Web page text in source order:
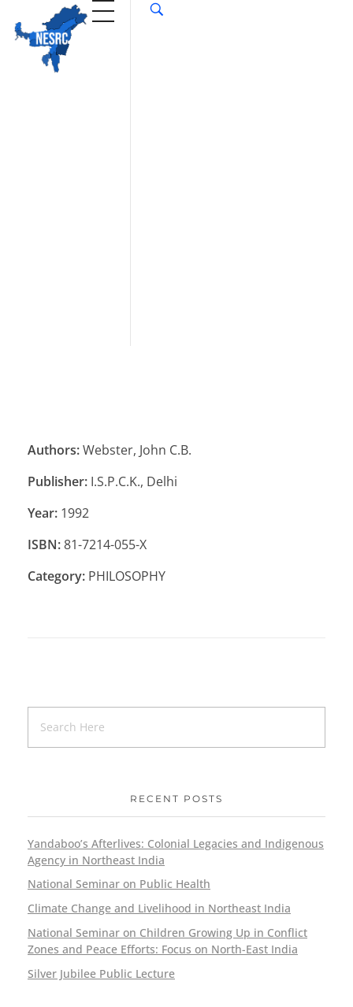
Authors:Webster, John C.B.
Publisher: I.S.P.C.K., Delhi
Year: 1992
ISBN:81-7214-055-X
Category: PHILOSOPHY
RECENT POSTS
Yandaboo’s Afterlives: Colonial Legacies and Indigenous
Agency in Northeast India
National Seminar on Public Health
Climate Change and Livelihood in Northeast India
National Seminar on Children Growing Up in Conflict
Zones and Peace Efforts: Focus on North-East India
Silver Jubilee Public Lecture